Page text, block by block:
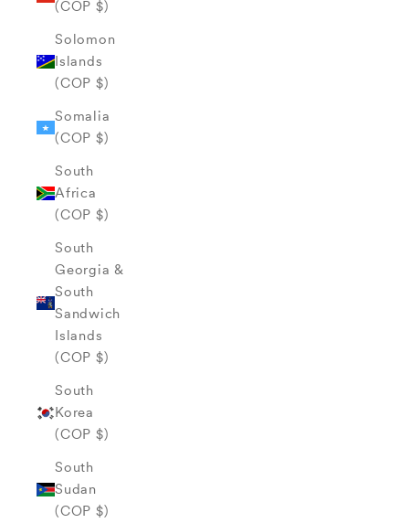
(COP $)
Solomon
Islands
(COP $)
Somalia
(COP $)
South
Africa
(COP $)
South
Georgia &
South
Sandwich
Islands
(COP $)
South
Korea
(COP $)
South
Sudan
(COP $)